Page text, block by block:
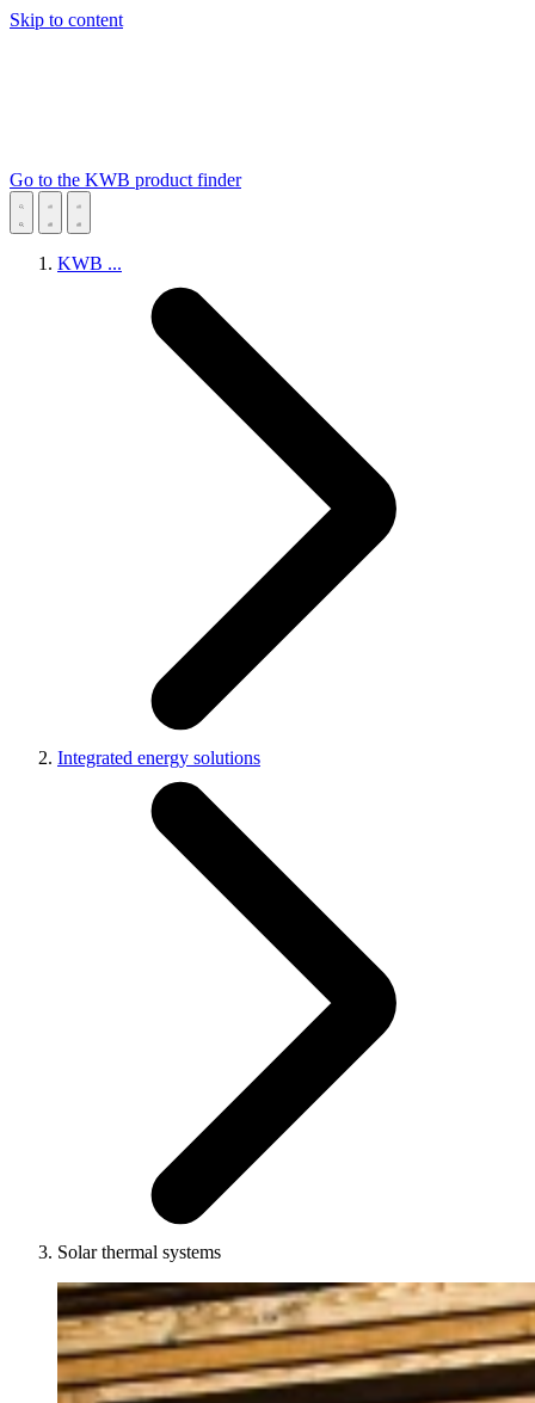
Skip to content
Go to the KWB product finder
KWB ...
Integrated energy solutions
Solar thermal systems